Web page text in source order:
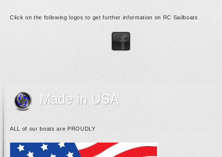
Click on the following logos to get further information on RC Sailboats
Made in USA
ALL of our boats are PROUDLY